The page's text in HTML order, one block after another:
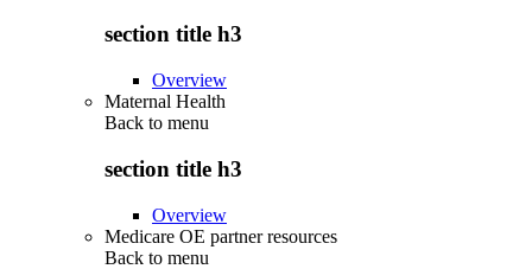
section title h3
Overview
Maternal Health
Back to menu
section title h3
Overview
Medicare OE partner resources
Back to menu